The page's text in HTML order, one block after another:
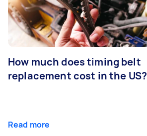
How much does timing belt
replacement cost in the US?
Read more